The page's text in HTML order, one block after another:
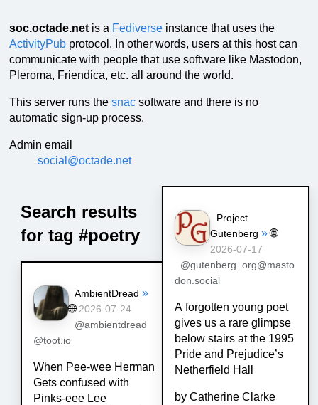
soc.octade.netis a Fediverseinstance that uses the
ActivityPubprotocol. In other words, users at this host can
communicate with people that use software like Mastodon,
Pleroma, Friendica, etc. all around the world.
This server runs the snacsoftware and there is no
automatic sign-up process.
Admin email
social@octade.net
Search results
for tag #poetry
AmbientDread »
🌐 2026-07-24
@ambientdread
@toot.io
When Pee-wee Herman
Gets confused with
Pinks-eee Lee
Project
Gutenberg » 🌐
2026-07-17
@gutenberg_org@masto
don.social
A forgotten young poet
gives us a rare glimpse
below stairs at the 1995
Pride and Prejudice’s
Netherfield Hall
by Catherine Clarke